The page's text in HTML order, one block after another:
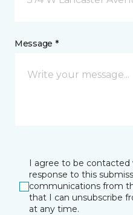
Message *
I agree to be contacted
response to this
communications from
that I can unsubscribe
at any time.